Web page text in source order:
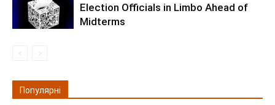
Election Officials in Limbo Ahead of
Midterms
Популярні